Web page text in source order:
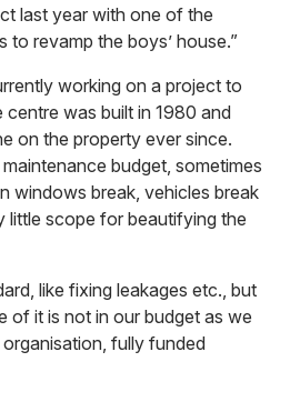
last year with one of the
to revamp the boys’ house.”
working on a project to
centre was built in 1980 and
on the property ever since.
budget, sometimes
windows break, vehicles break
little scope for beautifying the
like fixing leakages etc., but
of it is not in our budget as we
fully funded